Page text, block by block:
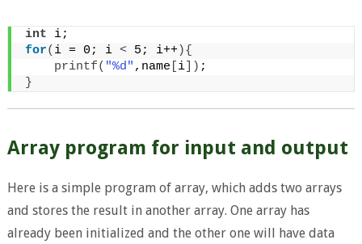
int i;
for( i = 0; i < 5; i++){
printf( "%d" ,name i]) ;
}
Array program for input and output
Here is a simple program of array, which adds two arrays
and stores the result in another array. One array has
already been initialized and the other one will have data